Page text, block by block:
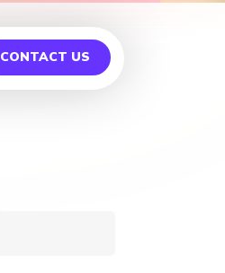
CONTACT US